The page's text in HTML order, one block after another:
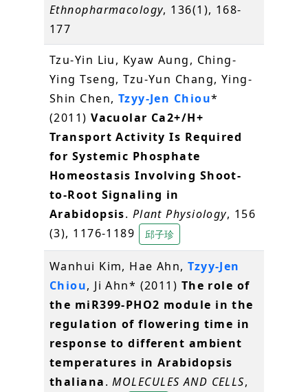
Ethnopharmacology, 136(1), 168-
177
Tzu-Yin Liu, Kyaw Aung, Ching-
Ying Tseng, Tzu-Yun Chang, Ying-
Shin Chen, Tzyy-Jen Chiou*
(2011)Vacuolar Ca2+/H+
Transport Activity Is Required
for Systemic Phosphate
Homeostasis Involving Shoot-
to-Root Signaling in
Arabidopsis. Plant Physiology, 156
(3), 1176-1189
邱子珍
Wanhui Kim, Hae Ahn,Tzyy-Jen
Chiou, Ji Ahn* (2011) The role of
the miR399-PHO2 module in the
regulation of flowering time in
response to different ambient
temperatures in Arabidopsis
thaliana.MOLECULES AND CELLS,